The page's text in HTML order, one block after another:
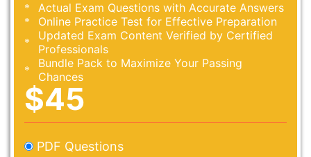
Actual Exam Questions with Accurate Answers
Online Practice Test for Effective Preparation
Updated Exam Content Verified by Certified
Professionals
Bundle Pack to Maximize Your Passing
Chances
$45
PDF Questions